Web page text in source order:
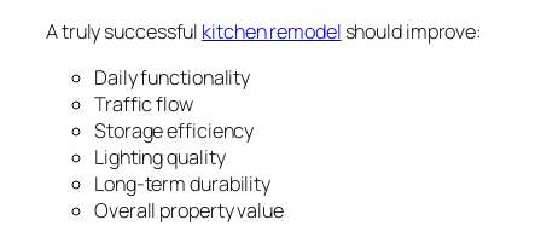
A truly successful kitchen remodel should improve:
Daily functionality
Traffic flow
Storage efficiency
Lighting quality
Long-term durability
Overall property value